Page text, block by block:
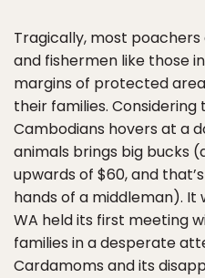
Tragically, most
and fishermen like those
margins of protected
their families.
Cambodians hovers at a
animals brings big bucks
upwards of $60, and
hands of a middleman). It
WA held its first meeting
families in a desperate
Cardamoms and its